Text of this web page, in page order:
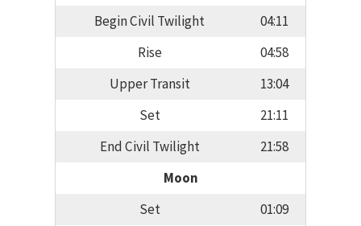
Begin Civil Twilight
04:11
Rise
04:58
Upper Transit
13:04
Set
21:11
End Civil Twilight
21:58
Moon
Set
01:09